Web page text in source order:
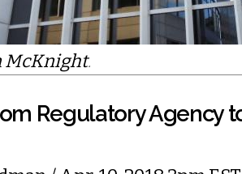
McKnight.
Regulatory Agency